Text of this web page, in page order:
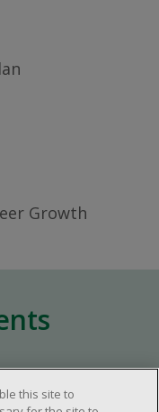
Growth
this site to